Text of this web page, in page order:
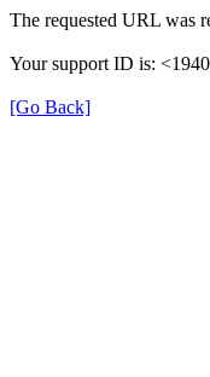
The requested URL was
Your support ID is:
[Go Back]